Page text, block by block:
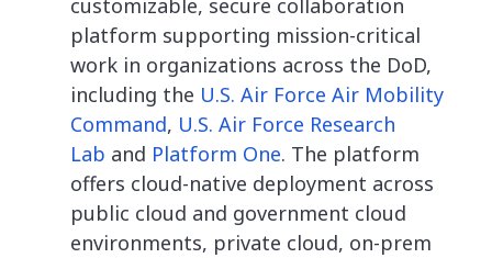
customizable, secure collaboration
platform supporting mission-critical
work in organizations across the DoD,
including the U.S. Air Force Air Mobility
Command, U.S. Air Force Research
Lab and Platform One. The platform
offers cloud-native deployment across
public cloud and government cloud
environments, private cloud, on-prem